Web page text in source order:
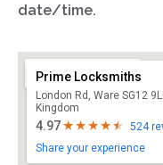
date/time.
Prime Locksmiths
London Rd, Ware SG12
Kingdom
4.97
524
Share your experience